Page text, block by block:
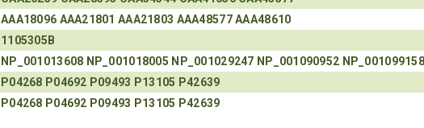
AAA18096 AAA21801 AAA21803 AAA48577 AAA48610
1105305B
NP_001013608 NP_001018005 NP_001029247 NP_001090952 NP_001099158
P04268 P04692 P09493 P13105 P42639
P04268 P04692 P09493 P13105 P42639